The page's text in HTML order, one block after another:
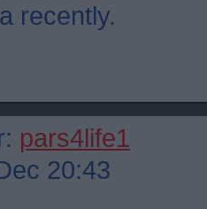
recently.
pars4life1
20:43